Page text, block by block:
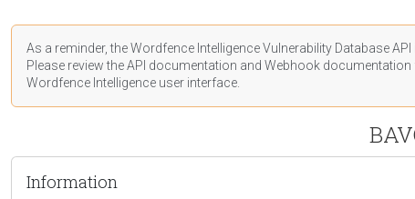
As a reminder, the Wordfence Intelligence Vulnerability Database
Please review the API documentation and Webhook documentation
Wordfence Intelligence user interface.
Information